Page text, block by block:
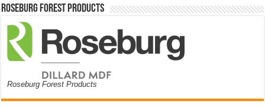
Roseburg Forest Products
Roseburg Forest Products